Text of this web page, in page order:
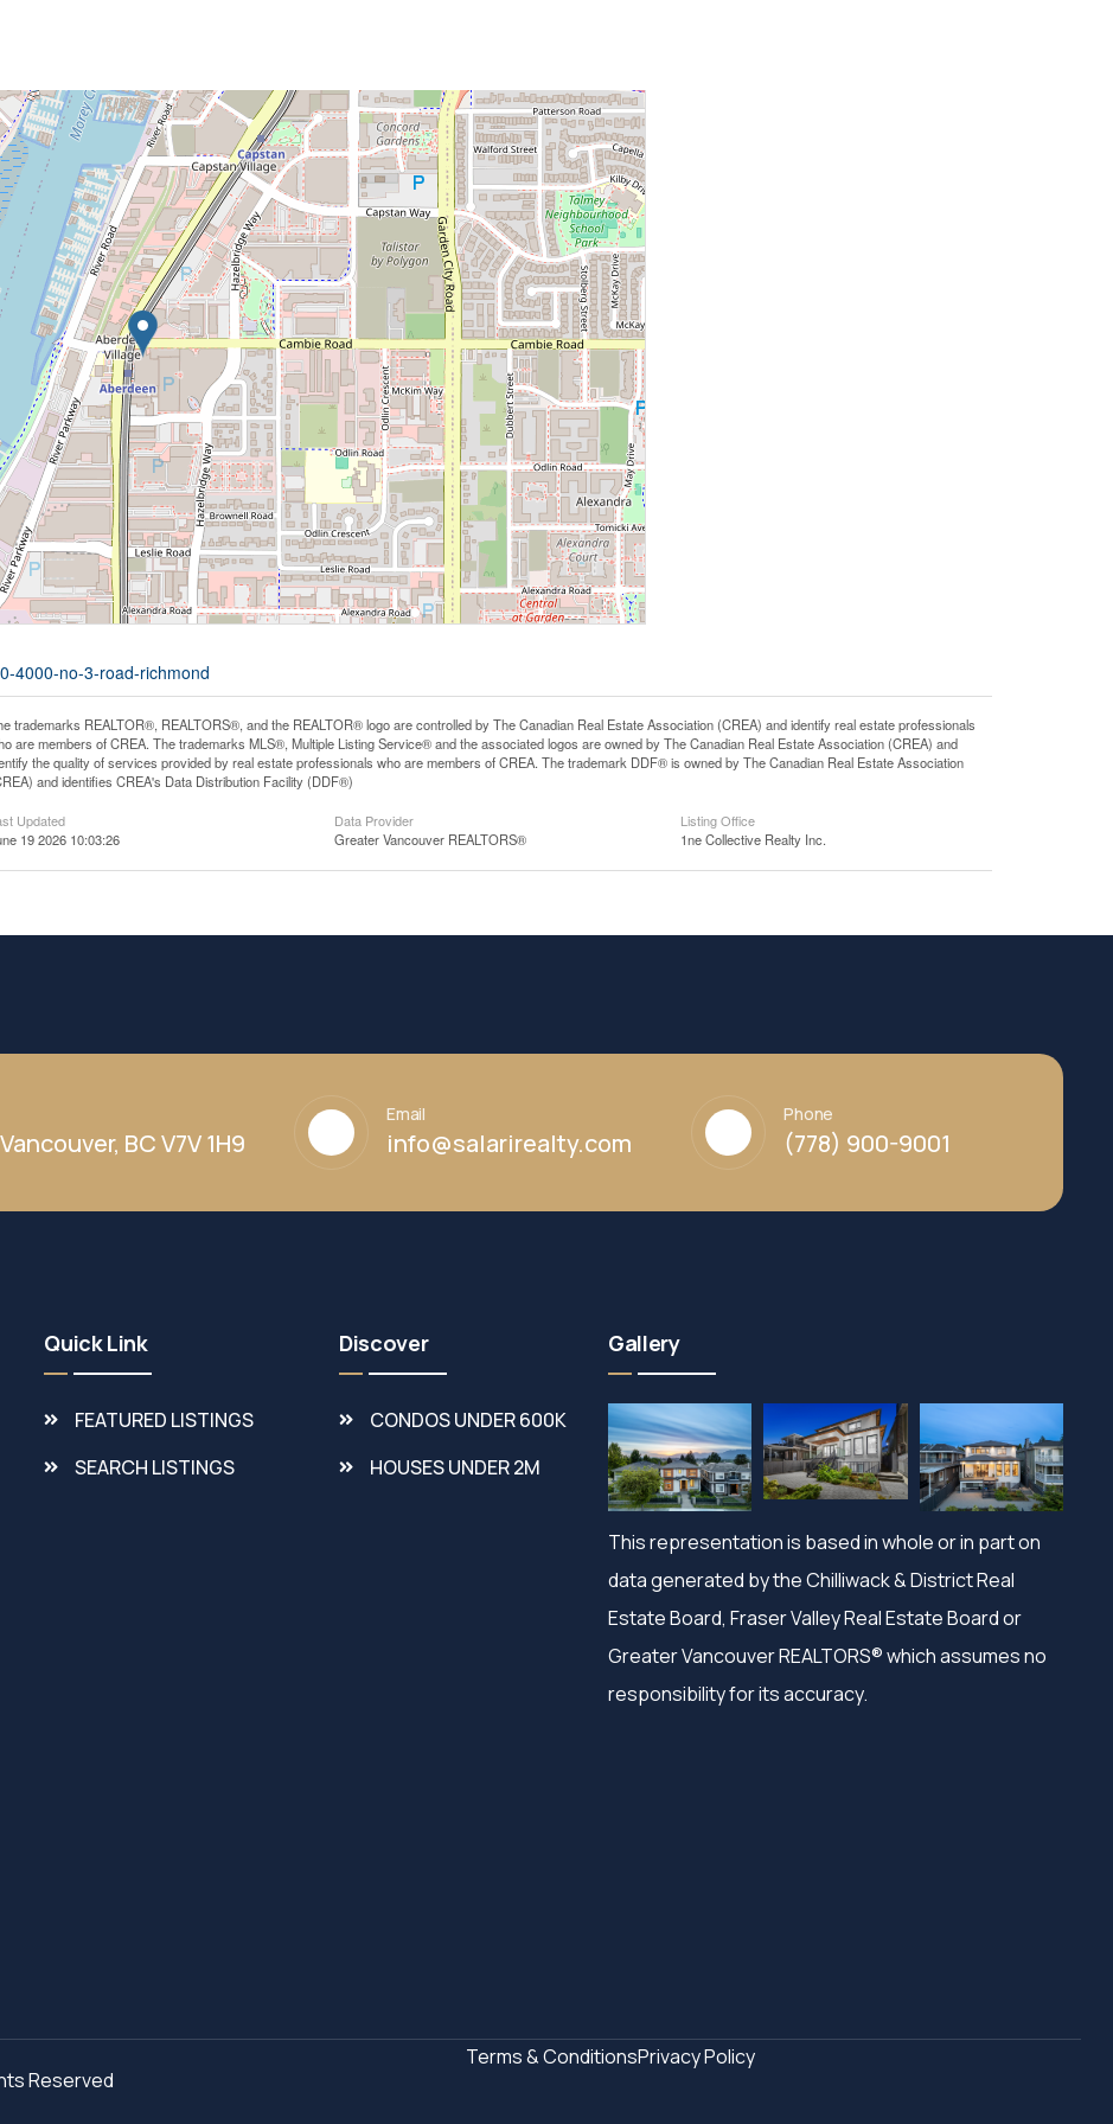
4000-no-3-road-richmond
trademarks REALTOR®, REALTORS®, and the REALTOR® logo are controlled by The Canadian Real Estate Association (CREA) and identify real estate professionals
are members of CREA. The trademarks MLS®, Multiple Listing Service® and the associated logos are owned by The Canadian Real Estate Association (CREA) and
the quality of services provided by real estate professionals who are members of CREA. The trademark DDF® is owned by The Canadian Real Estate Association
and identifies CREA's Data Distribution Facility (DDF®)
Updated
19 2026 10:03:26
Data Provider
Greater Vancouver REALTORS®
Listing Office
1ne Collective Realty Inc.
BC V7V 1H9
Email
info@salarirealty.com
Phone
(778) 900-9001
Quick Link
FEATURED LISTINGS
SEARCH LISTINGS
Discover
CONDOS UNDER 600K
HOUSES UNDER 2M
Gallery
This representation is based in whole or in part on
data generated by the Chilliwack & District Real
Estate Board, Fraser Valley Real Estate Board or
Greater Vancouver REALTORS® which assumes no
responsibility for its accuracy.
Reserved
Terms & ConditionsPrivacy Policy